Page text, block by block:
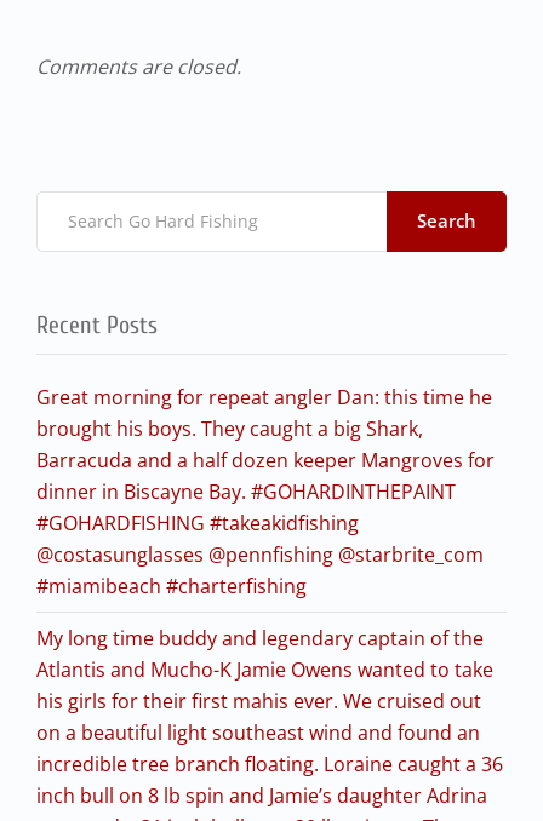
Comments are closed.
Search
Recent Posts
Great morning for repeat angler Dan: this time he
brought his boys. They caught a big Shark,
Barracuda and a half dozen keeper Mangroves for
dinner in Biscayne Bay. #GOHARDINTHEPAINT
#GOHARDFISHING #takeakidfishing
@costasunglasses @pennfishing @starbrite_com
#miamibeach #charterfishing
My long time buddy and legendary captain of the
Atlantis and Mucho-K Jamie Owens wanted to take
his girls for their first mahis ever. We cruised out
on a beautiful light southeast wind and found an
incredible tree branch floating. Loraine caught a 36
inch bull on 8 lb spin and Jamie’s daughter Adrina